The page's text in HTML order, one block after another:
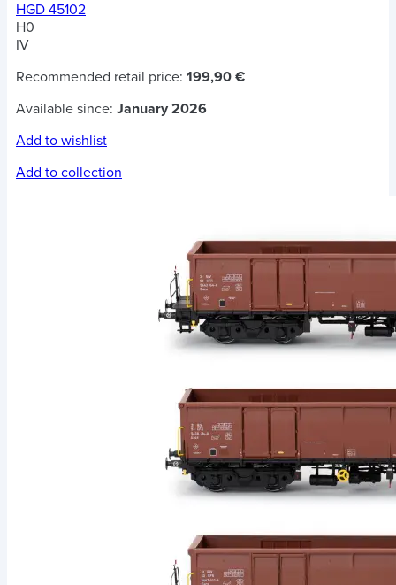
HGD 45102
H0
IV
Recommended retail price: 199,90 €
Available since: January 2026
Add to wishlist
Add to collection